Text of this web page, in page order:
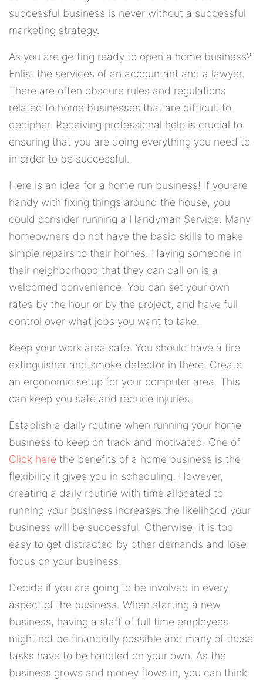
successful business is never without a successful
marketing strategy.
As you are getting ready to open a home business?
Enlist the services of an accountant and a lawyer.
There are often obscure rules and regulations
related to home businesses that are difficult to
decipher. Receiving professional help is crucial to
ensuring that you are doing everything you need to
in order to be successful.
Here is an idea for a home run business! If you are
handy with fixing things around the house, you
could consider running a Handyman Service. Many
homeowners do not have the basic skills to make
simple repairs to their homes. Having someone in
their neighborhood that they can call on is a
welcomed convenience. You can set your own
rates by the hour or by the project, and have full
control over what jobs you want to take.
Keep your work area safe. You should have a fire
extinguisher and smoke detector in there. Create
an ergonomic setup for your computer area. This
can keep you safe and reduce injuries.
Establish a daily routine when running your home
business to keep on track and motivated. One of
Click here the benefits of a home business is the
flexibility it gives you in scheduling. However,
creating a daily routine with time allocated to
running your business increases the likelihood your
business will be successful. Otherwise, it is too
easy to get distracted by other demands and lose
focus on your business.
Decide if you are going to be involved in every
aspect of the business. When starting a new
business, having a staff of full time employees
might not be financially possible and many of those
tasks have to be handled on your own. As the
business grows and money flows in, you can think